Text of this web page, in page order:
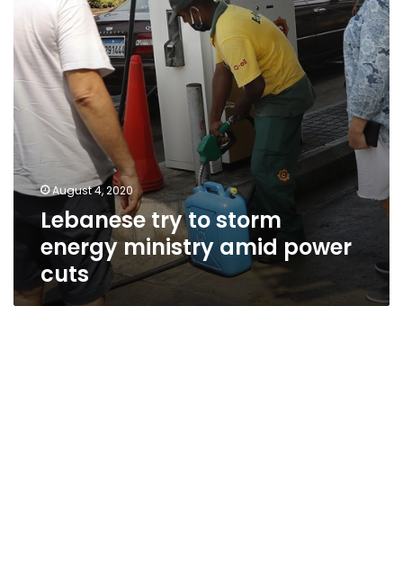
amid
power
cuts
August 4, 2020
Lebanese try to storm
energy ministry amid power
cuts